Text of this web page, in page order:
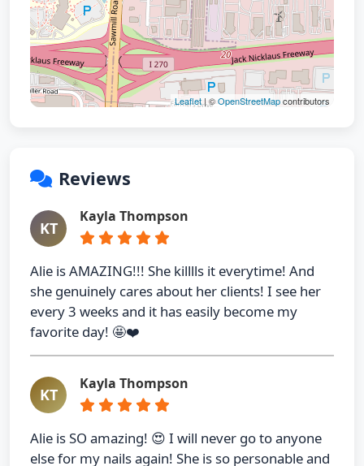
Leaflet | ©OpenStreetMapcontributors
Reviews
KT
Kayla Thompson
Alie is AMAZING!!! She killlls it everytime! And
she genuinely cares about her clients! I see her
every 3 weeks and it has easily become my
favorite day! 🤩❤️
KT
Kayla Thompson
Alie is SO amazing! 😍 I will never go to anyone
else for my nails again! She is so personable and